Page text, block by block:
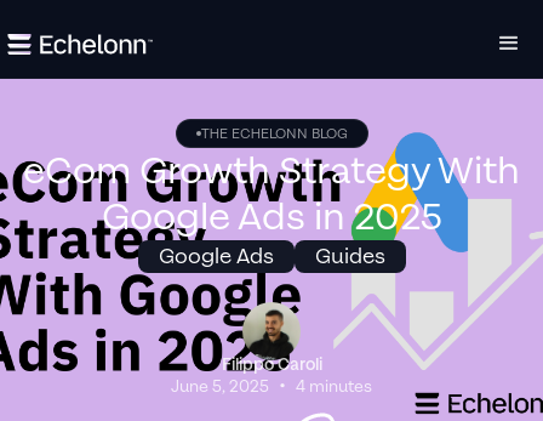
THE ECHELONN BLOG
eCom Growth Strategy With
Google Ads in 2025
Google Ads Guides
Filippo Caroli
June 5, 2025 • 4 minutes